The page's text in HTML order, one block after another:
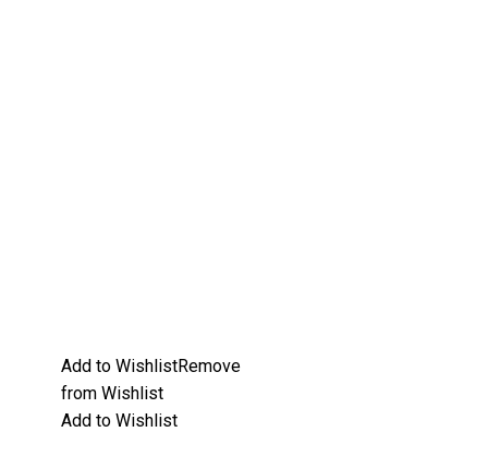
Add to WishlistRemove
from Wishlist
Add to Wishlist